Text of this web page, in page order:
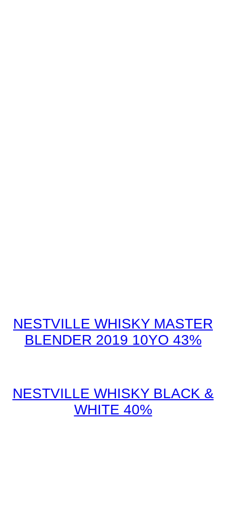
NESTVILLE WHISKY MASTER
BLENDER 2019 10YO 43%
NESTVILLE WHISKY BLACK &
WHITE 40%